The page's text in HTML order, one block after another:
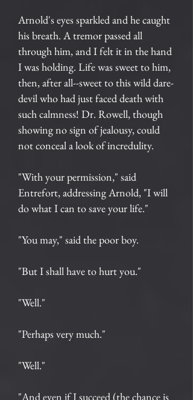
Arnold's eyes sparkled and he caught
his breath. A tremor passed all
through him, and I felt it in the hand
I was holding. Life was sweet to him,
then, after all--sweet to this wild dare-
devil who had just faced death with
such calmness! Dr. Rowell, though
showing no sign of jealousy, could
not conceal a look of incredulity.
"With your permission," said
Entrefort, addressing Arnold, "I will
do what I can to save your life."
"You may," said the poor boy.
"But I shall have to hurt you."
"Well."
"Perhaps very much."
"Well."
"And even if I succeed (the chance is